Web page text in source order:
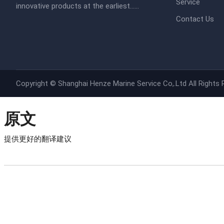
innovative products at the earliest......​​
Service
Contact Us
Copyright © Shanghai Henze Marine Service Co,.Ltd All Rights
原文
提供更好的翻译建议